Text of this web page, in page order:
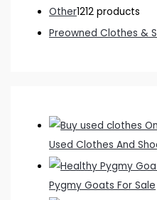
Other1212 products
Preowned Clothes &
Used Clothes And
Pygmy Goats For Sale